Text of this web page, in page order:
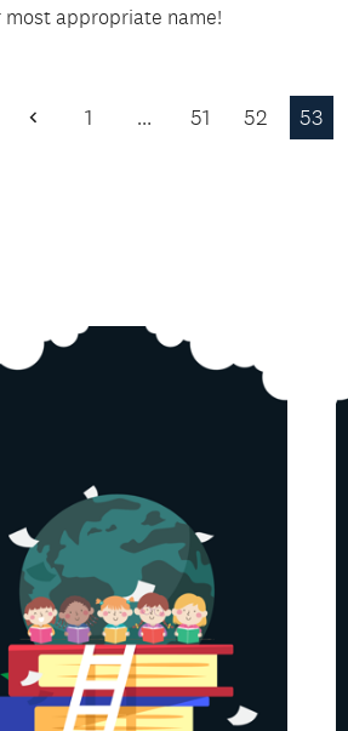
most appropriate name!
Previous
1 … 51 52 53